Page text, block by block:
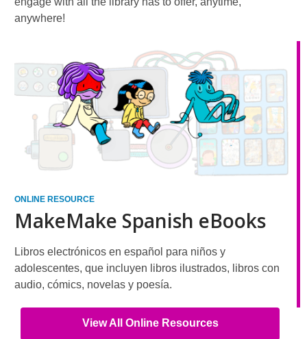
anywhere!
ONLINE RESOURCE
MakeMake Spanish eBooks
Libros electrónicos en español para niños y
adolescentes, que incluyen libros ilustrados, libros con
audio, cómics, novelas y poesía.
View All Online Resources